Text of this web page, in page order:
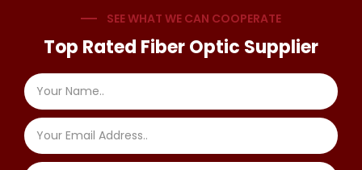
SEE WHAT WE CAN COOPERATE
Top Rated Fiber Optic Supplier